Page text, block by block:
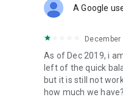
A Google
December
As of Dec 2019, i
left of the quick
but it is still not
how much we